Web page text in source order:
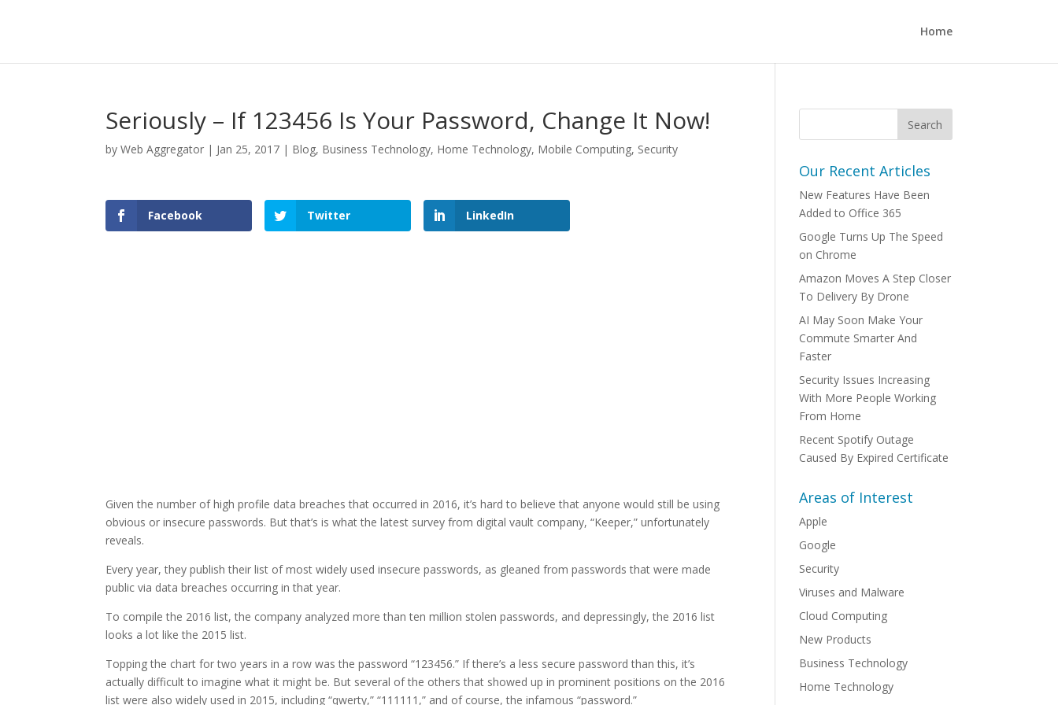
Home
Seriously – If 123456 Is Your Password, Change It Now!
byWeb Aggregator | Jan 25, 2017 | Blog, Business Technology, Home Technology, Mobile Computing, Security
Facebook Twitter LinkedIn
Given the number of high profile data breaches that occurred in 2016, it’s hard to believe that anyone would still be using
obvious or insecure passwords. But that’s is what the latest survey from digital vault company, “Keeper,” unfortunately
reveals.
Every year, they publish their list of most widely used insecure passwords, as gleaned from passwords that were made
public via data breaches occurring in that year.
To compile the 2016 list, the company analyzed more than ten million stolen passwords, and depressingly, the 2016 list
looks a lot like the 2015 list.
Topping the chart for two years in a row was the password “123456.” If there’s a less secure password than this, it’s
actually difficult to imagine what it might be. But several of the others that showed up in prominent positions on the 2016
list were also widely used in 2015, including “qwerty,” “111111,” and of course, the infamous “password.”
Our Recent Articles
New Features Have Been
Added to Office 365
Google Turns Up The Speed
on Chrome
Amazon Moves A Step Closer
To Delivery By Drone
AI May Soon Make Your
Commute Smarter And
Faster
Security Issues Increasing
With More People Working
From Home
Recent Spotify Outage
Caused By Expired Certificate
Areas of Interest
Apple
Google
Security
Viruses and Malware
Cloud Computing
New Products
Business Technology
Home Technology